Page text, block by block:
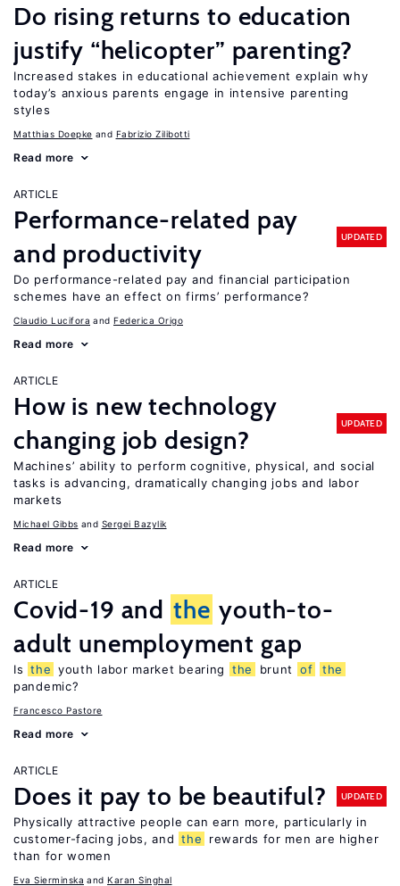
Do rising returns to education
justify “helicopter” parenting?
Increased stakes in educational achievement explain why
today’s anxious parents engage in intensive parenting
styles
Matthias Doepke Fabrizio Zilibotti
Read more
ARTICLE
Performance-related pay
and productivity
UPDATED
Do performance-related pay and financial participation
schemes have an effect on firms’ performance?
Claudio Lucifora Federica Origo
Read more
ARTICLE
How is new technology
changing job design?
UPDATED
Machines’ ability to perform cognitive, physical, and social
tasks is advancing, dramatically changing jobs and labor
markets
Michael Gibbs Sergei Bazylik
Read more
ARTICLE
Covid-19 and the youth-to-
adult unemployment gap
Is the youth labor market bearing the brunt of
the
pandemic?
Francesco Pastore
Read more
ARTICLE
Does it pay to be beautiful? UPDATED
Physically attractive people can earn more, particularly in
customer-facing jobs, and the
rewards for men are higher
than for women
Eva Sierminska Karan Singhal